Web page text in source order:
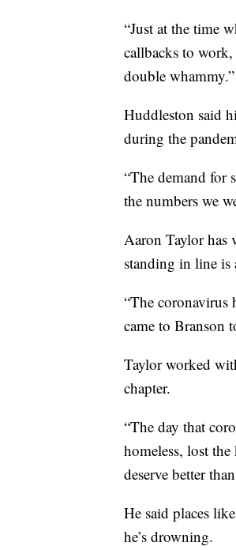
“Just at the time
callbacks to
double whammy.”
Huddleston said
during the
“The demand for
the numbers we
Aaron Taylor has
standing in line
“The coronavirus
came to Branson
Taylor worked
chapter.
“The day that
homeless, lost
deserve better
He said places
he’s drowning.